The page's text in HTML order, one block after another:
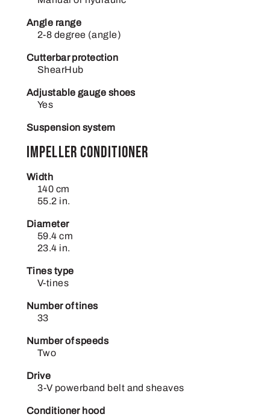
Angle range
2-8 degree (angle)
Cutterbar protection
ShearHub
Adjustable gauge shoes
Yes
Suspension system
Impeller conditioner
Width
140 cm
55.2 in.
Diameter
59.4 cm
23.4 in.
Tines type
V-tines
Number of tines
33
Number of speeds
Two
Drive
3-V powerband belt and sheaves
Conditioner hood